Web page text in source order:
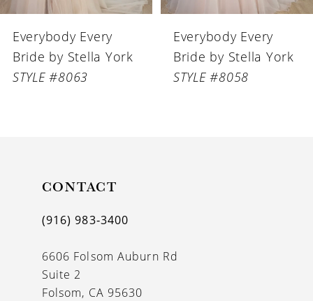
6
Everybody Every
Bride by Stella York
STYLE #8063
Everybody Every
Bride by Stella York
STYLE #8058
CONTACT
(916) 983‑3400
6606 Folsom Auburn Rd
Suite 2
Folsom, CA 95630